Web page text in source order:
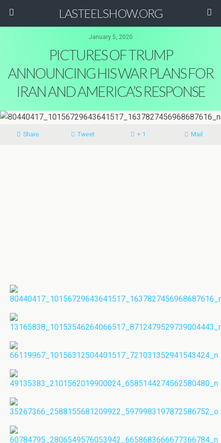
LASTEELSHOW.ORG
January 5, 2020
PICTURES OF TRUMP
ANNOUNCING HIS WAR PLANS FOR
IRAN AND AMERICA’S RESPONSE
Share Tweet + 1 Mail